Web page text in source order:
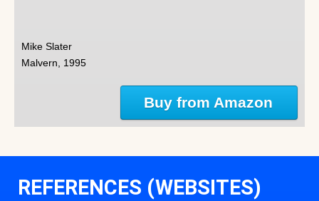
Mike Slater
Malvern, 1995
Buy from Amazon
REFERENCES (WEBSITES)